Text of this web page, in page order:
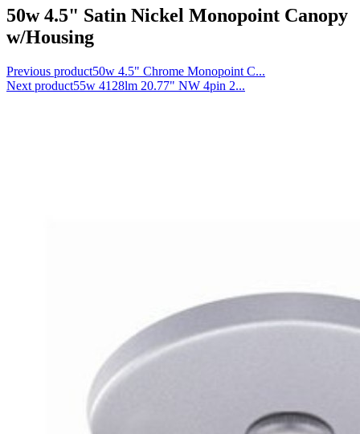
50w 4.5" Satin Nickel Monopoint Canopy
w/Housing
Previous product50w 4.5" Chrome Monopoint C...
Next product55w 4128lm 20.77" NW 4pin 2...